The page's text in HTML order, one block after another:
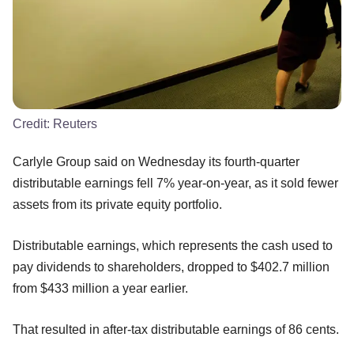
Credit: Reuters
Carlyle Group said on Wednesday its fourth-quarter
distributable earnings fell 7% year-on-year, as it sold fewer
assets from its private equity portfolio.
Distributable earnings, which represents the cash used to
pay dividends to shareholders, dropped to $402.7 million
from $433 million a year earlier.
That resulted in after-tax distributable earnings of 86 cents.